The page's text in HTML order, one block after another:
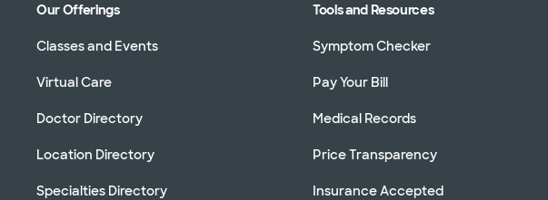
Our Offerings
Classes and Events
Virtual Care
Doctor Directory
Location Directory
Specialties Directory
Tools and Resources
Symptom Checker
Pay Your Bill
Medical Records
Price Transparency
Insurance Accepted